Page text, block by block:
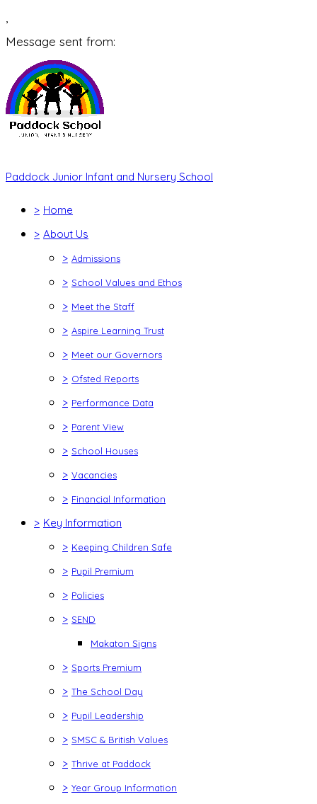
Message sent from:
Paddock Junior Infant and Nursery School
> Home
> About Us
> Admissions
> School Values and Ethos
> Meet the Staff
> Aspire Learning Trust
> Meet our Governors
> Ofsted Reports
> Performance Data
> Parent View
> School Houses
> Vacancies
> Financial Information
> Key Information
> Keeping Children Safe
> Pupil Premium
> Policies
> SEND
Makaton Signs
> Sports Premium
> The School Day
> Pupil Leadership
> SMSC & British Values
> Thrive at Paddock
> Year Group Information